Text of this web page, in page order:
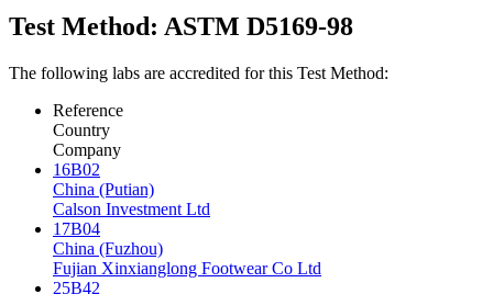
Test Method: ASTM D5169-98
The following labs are accredited for this Test Method:
Reference
Country
Company
16B02
China (Putian)
Calson Investment Ltd
17B04
China (Fuzhou)
Fujian Xinxianglong Footwear Co Ltd
25B42